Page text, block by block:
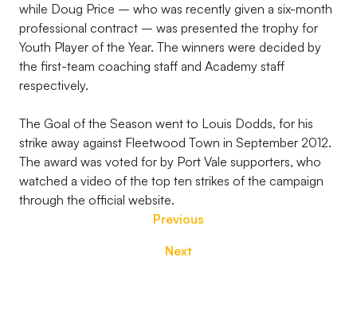
while Doug Price – who was recently given a six-month
professional contract – was presented the trophy for
Youth Player of the Year. The winners were decided by
the first-team coaching staff and Academy staff
respectively.
The Goal of the Season went to Louis Dodds, for his
strike away against Fleetwood Town in September 2012.
The award was voted for by Port Vale supporters, who
watched a video of the top ten strikes of the campaign
through the official website.
Previous
Next